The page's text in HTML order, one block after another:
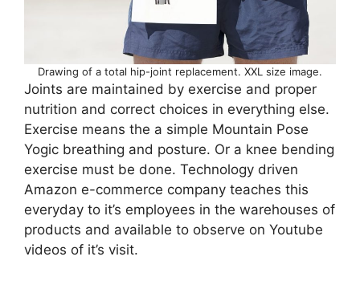
Drawing of a total hip-joint replacement. XXL size image.
Joints are maintained by exercise and proper
nutrition and correct choices in everything else.
Exercise means the a simple Mountain Pose
Yogic breathing and posture. Or a knee bending
exercise must be done. Technology driven
Amazon e-commerce company teaches this
everyday to it’s employees in the warehouses of
products and available to observe on Youtube
videos of it’s visit.